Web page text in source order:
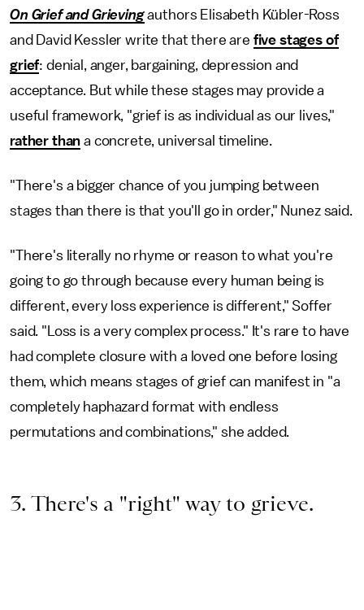
On Grief and Grieving authors Elisabeth Kübler-Ross
and David Kessler write that there are five stages of
grief: denial, anger, bargaining, depression and
acceptance. But while these stages may provide a
useful framework, "grief is as individual as our lives,"
rather than a concrete, universal timeline.
"There's a bigger chance of you jumping between
stages than there is that you'll go in order," Nunez said.
"There's literally no rhyme or reason to what you're
going to go through because every human being is
different, every loss experience is different," Soffer
said. "Loss is a very complex process." It's rare to have
had complete closure with a loved one before losing
them, which means stages of grief can manifest in "a
completely haphazard format with endless
permutations and combinations," she added.
3. There's a "right" way to grieve.